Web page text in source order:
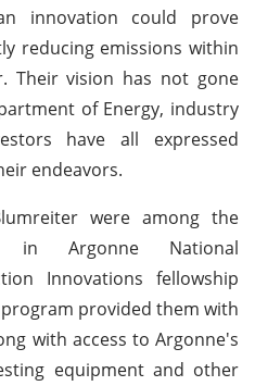
innovation could prove
reducing emissions within
Their vision has not gone
of Energy, industry
have all expressed
endeavors.
were among the
in Argonne National
Innovations fellowship
provided them with
with access to Argonne's
equipment and other